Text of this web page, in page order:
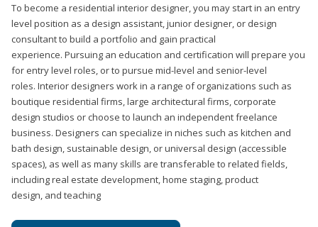
To become a residential interior designer, you may start in an entry
level position as a design assistant, junior designer, or design
consultant to build a portfolio and gain practical
experience. Pursuing an education and certification will prepare you
for entry level roles, or to pursue mid-level and senior-level
roles. Interior designers work in a range of organizations such as
boutique residential firms, large architectural firms, corporate
design studios or choose to launch an independent freelance
business. Designers can specialize in niches such as kitchen and
bath design, sustainable design, or universal design (accessible
spaces), as well as many skills are transferable to related fields,
including real estate development, home staging, product
design, and teaching